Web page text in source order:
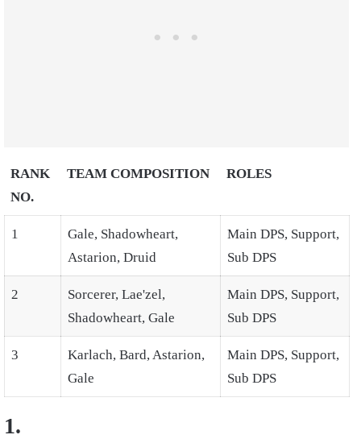
RANK
NO.
TEAM COMPOSITION ROLES
1
Gale, Shadowheart,
Astarion, Druid
Main DPS, Support,
Sub DPS
2
Sorcerer, Lae'zel,
Shadowheart, Gale
Main DPS, Support,
Sub DPS
3
Karlach, Bard, Astarion,
Gale
Main DPS, Support,
Sub DPS
1.